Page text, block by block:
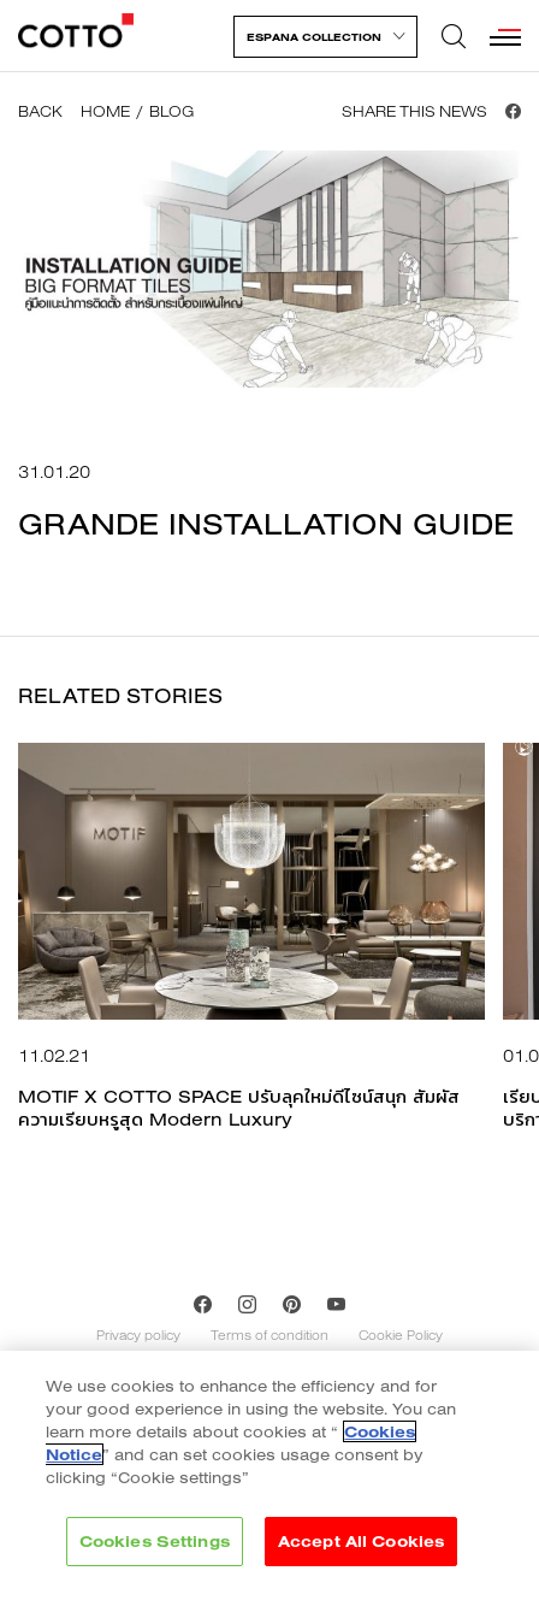
ESPANA COLLECTION
BACK HOME BLOG SHARE THIS NEWS
31.01.20
GRANDE INSTALLATION GUIDE
RELATED STORIES
11.02.21
MOTIF X COTTO SPACE ปรับลุคใหม่ดีไซน์สนุก สัมผัส
ความเรียบหรูสุด Modern Luxury
เรี
บริก
Privacy policy Terms of condition Cookie Policy
Copyright of Cotto 2020 | By::*
Contents on this website is indicative and not exhaustive with regard to
graphics, decors, and colors shown. Images do not necessarily represent the
number of patterns in the product’s range. The number of different patterns
varies according to size and color of the item. Color of tiles display in the website
may vary slightly due to monitor display. Final color selection should be made
We use cookies to enhance the efficiency and for
your good experience in using the website. You can
learn more details about cookies at “ Cookies
Notice” and can set cookies usage consent by
clicking “Cookie settings”
Cookies Settings Accept All Cookies